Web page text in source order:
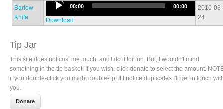
Barlow
Knife
Audio
Player
00:00 00:00
Download
2010-03-
24
Tip Jar
This site does not cost me much, and I do it for fun. But, I wouldn't mind
something in the tip basket! If you wish, click donate to select the amount.
if you double-click you might double-tip! If I notice duplicates I'll get in touch
you.